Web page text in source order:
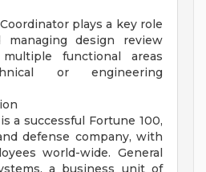
plays a key role
design review
functional areas
or engineering
a successful Fortune 100,
defense company, with
world-wide. General
a business unit of